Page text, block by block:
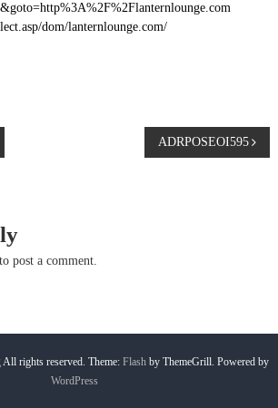
dom/lanternlounge.com/
ADRPOSEOI595
post a comment.
All rights reserved. Theme: Flash by ThemeGrill. Powered by
WordPress